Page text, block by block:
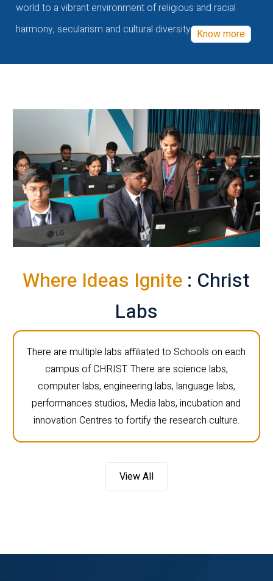
world to a vibrant environment of religious and racial
harmony, secularism and cultural diversity Know more
Where Ideas Ignite : Christ
Labs
There are multiple labs affiliated to Schools on each
campus of CHRIST. There are science labs,
computer labs, engineering labs, language labs,
performances studios, Media labs, incubation and
innovation Centres to fortify the research culture.
View All